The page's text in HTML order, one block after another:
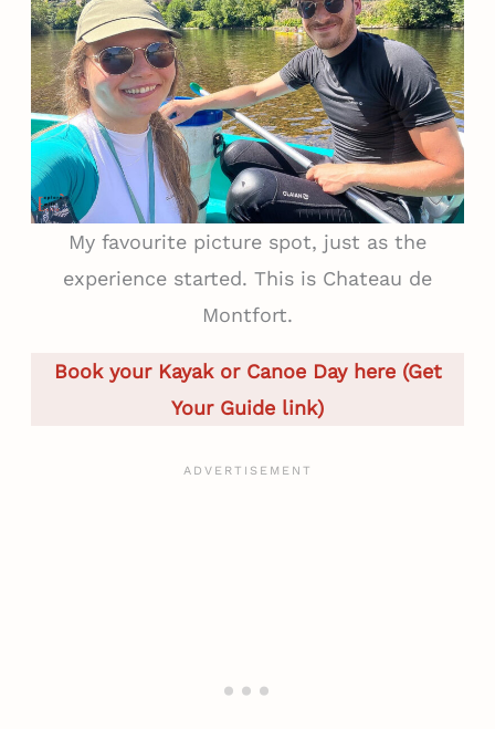
My favourite picture spot, just as the
experience started. This is Chateau de
Montfort.
Book your Kayak or Canoe Day here (Get
Your Guide link)